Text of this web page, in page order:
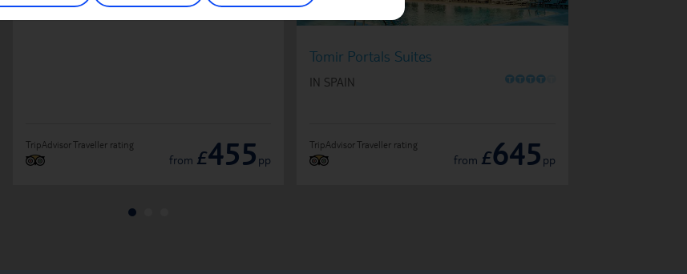
TripAdvisor Traveller rating
from £455 pp
Tomir Portals Suites
IN SPAIN OOOOO
TripAdvisor Traveller rating
from £645 pp